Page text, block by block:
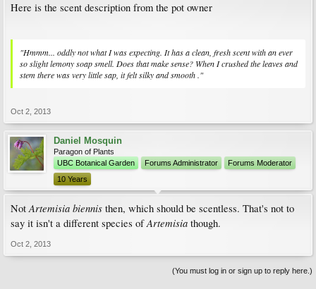
Here is the scent description from the pot owner
"Hmmm... oddly not what I was expecting. It has a clean, fresh scent with an ever
so slight lemony soap smell. Does that make sense? When I crushed the leaves and
stem there was very little sap, it felt silky and smooth ."
Oct 2, 2013
Daniel Mosquin
Paragon of Plants
UBC Botanical Garden
Forums Administrator
Forums Moderator
10 Years
NotArtemisia biennis then, which should be scentless. That's not to
say it isn't a different species ofArtemisia though.
Oct 2, 2013
(You must log in or sign up to reply here.)